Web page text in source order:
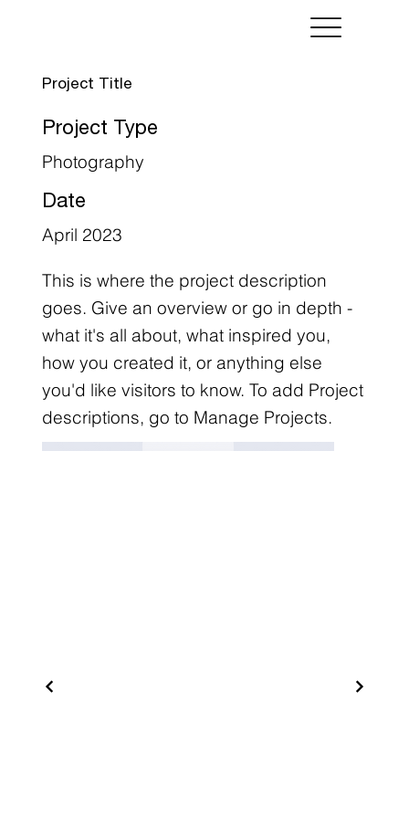
Project Title
Project Type
Photography
Date
April 2023
This is where the project description
goes. Give an overview or go in depth -
what it's all about, what inspired you,
how you created it, or anything else
you'd like visitors to know. To add Project
descriptions, go to Manage Projects.